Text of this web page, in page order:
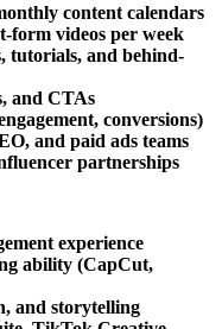
content calendars
form videos per week
tutorials, and behind-
and CTAs
conversions)
and paid ads teams
partnerships
experience
ability (CapCut,
and storytelling